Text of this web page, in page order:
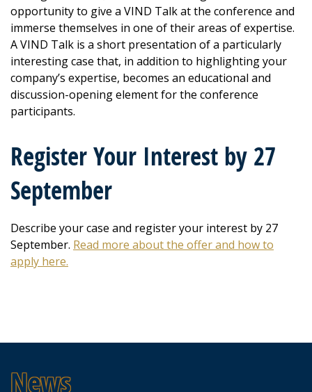
opportunity to give a VIND Talk at the conference and
immerse themselves in one of their areas of expertise.
A VIND Talk is a short presentation of a particularly
interesting case that, in addition to highlighting your
company’s expertise, becomes an educational and
discussion-opening element for the conference
participants.
Register Your Interest by 27
September
Describe your case and register your interest by 27
September. Read more about the offer and how to
apply here.